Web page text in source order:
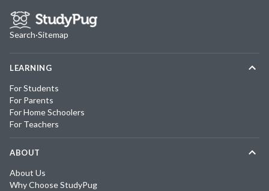
Search·Sitemap
LEARNING
For Students
For Parents
For Home Schoolers
For Teachers
ABOUT
About Us
Why Choose StudyPug